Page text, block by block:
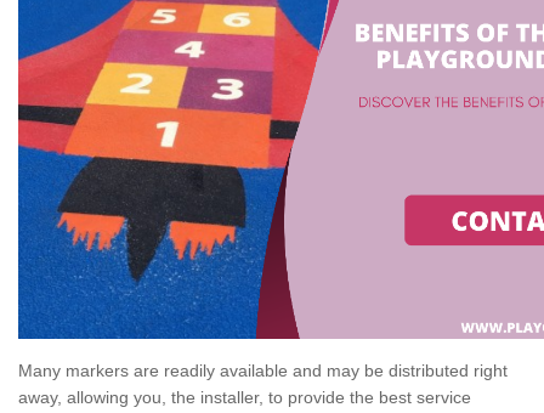
Many markers are readily available and may be distributed right
away, allowing you, the installer, to provide the best service